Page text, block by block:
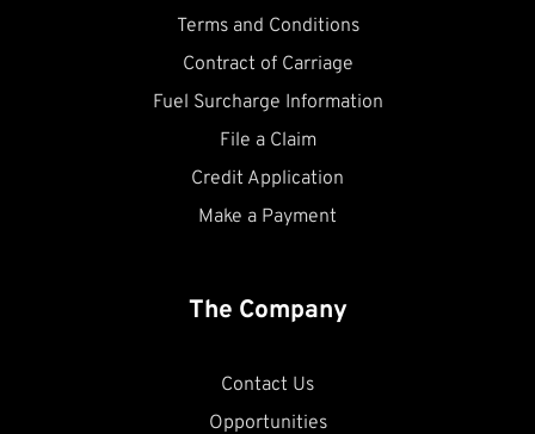
Terms and Conditions
Contract of Carriage
Fuel Surcharge Information
File a Claim
Credit Application
Make a Payment
The Company
Contact Us
Opportunities